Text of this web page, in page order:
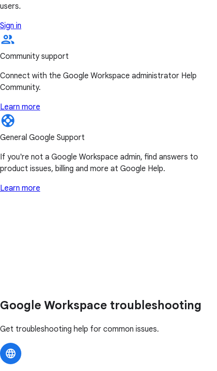
users.
Sign in
Community support
Connect with the Google Workspace administrator Help
Community.
Learn more
General Google Support
If you're not a Google Workspace admin, find answers to
product issues, billing and more at Google Help.
Learn more
Google Workspace troubleshooting
Get troubleshooting help for common issues.